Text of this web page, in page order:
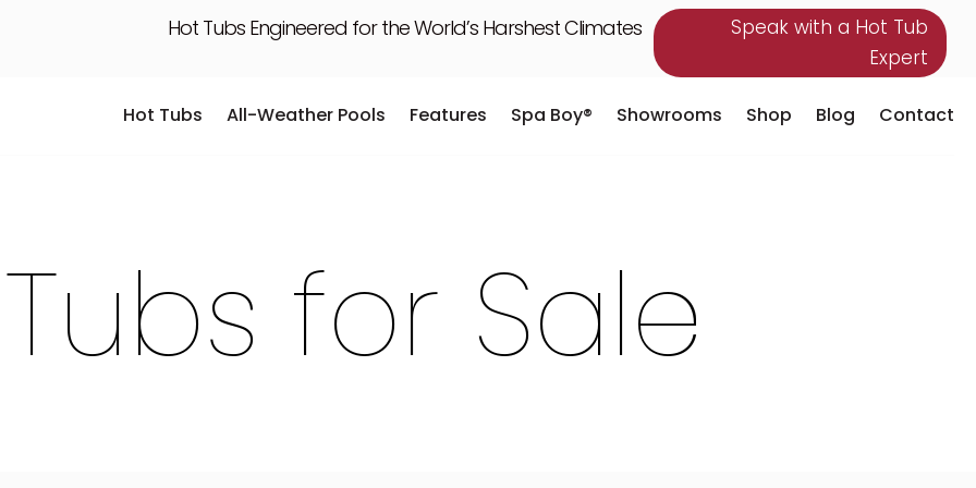
Hot Tubs Engineered for the World’s Harshest Climates
Speak with a Hot Tub
Expert
Hot Tubs All-Weather Pools Features Spa Boy® Showrooms Shop Blog Contact
Hot Tubs All-Weather Pools Features Spa Boy® Showrooms Shop Blog Contact
for Sale